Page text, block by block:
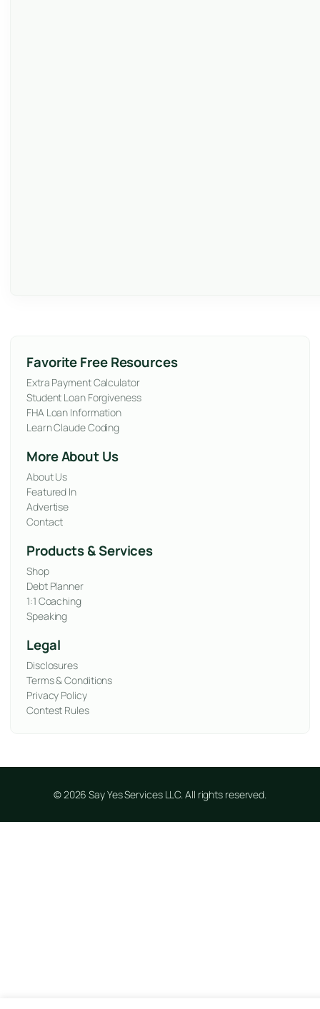
Favorite Free Resources
Extra Payment Calculator
Student Loan Forgiveness
FHA Loan Information
Learn Claude Coding
More About Us
About Us
Featured In
Advertise
Contact
Products & Services
Shop
Debt Planner
1:1 Coaching
Speaking
Legal
Disclosures
Terms & Conditions
Privacy Policy
Contest Rules
© 2026 Say Yes Services LLC. All rights reserved.